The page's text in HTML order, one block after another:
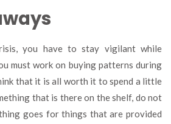
you have to stay vigilant while
must work on buying patterns during
that it is all worth it to spend a little
that is there on the shelf, do not
goes for things that are provided